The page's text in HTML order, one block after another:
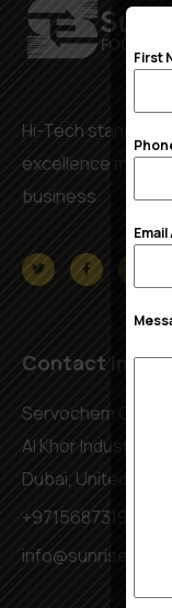
Hi-Tech
excellence make
business
Contact Info
Servochem
Al Khor Industrial
Dubai, United Arab
+971568731944
First